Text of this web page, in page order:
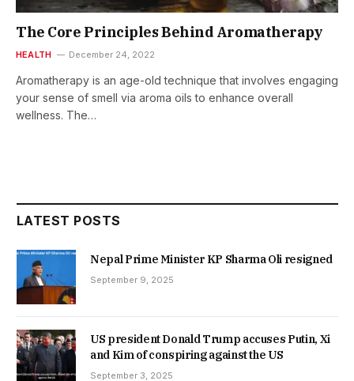
The Core Principles Behind Aromatherapy
HEALTH December 24, 2022
Aromatherapy is an age-old technique that involves engaging
your sense of smell via aroma oils to enhance overall
wellness. The…
LATEST POSTS
Nepal Prime Minister KP Sharma Oli resigned
September 9, 2025
US president Donald Trump accuses Putin, Xi
and Kim of conspiring against the US
September 3, 2025